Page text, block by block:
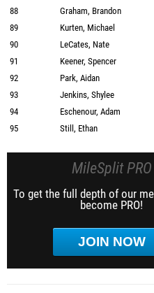
88
Graham, Brandon
89
Kurten, Michael
90
LeCates, Nate
91
Keener, Spencer
92
Park, Aidan
93
Jenkins, Shylee
94
Eschenour, Adam
95
Still, Ethan
MileSplit PRO
To get the full depth of our
become PRO!
JOIN NOW